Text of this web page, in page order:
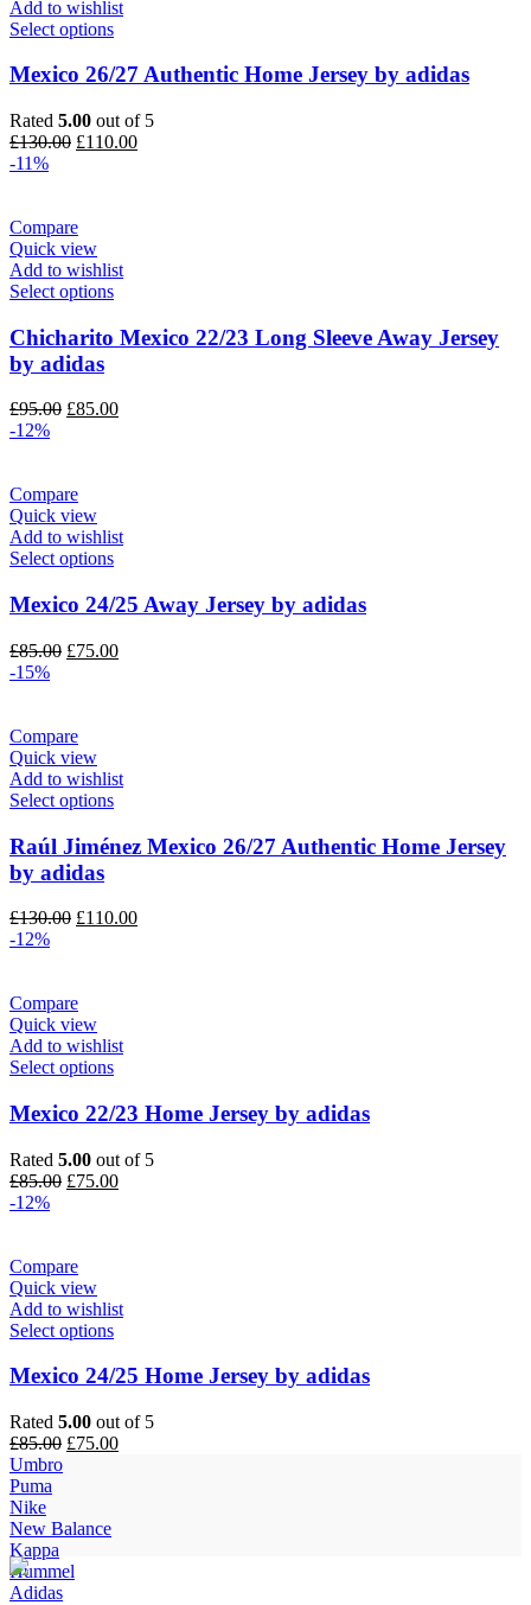
Add to wishlist
Select options
Mexico 26/27 Authentic Home Jersey by adidas
Rated 5.00 out of 5
£130.00 Original
£110.00Current
-11%
Compare
Quick view
Add to wishlist
Select options
Chicharito Mexico 22/23 Long Sleeve Away Jersey
by adidas
£95.00 Original
£85.00Current
-12%
Compare
Quick view
Add to wishlist
Select options
Mexico 24/25 Away Jersey by adidas
£85.00 Original
£75.00Current
-15%
Compare
Quick view
Add to wishlist
Select options
Raúl Jiménez Mexico 26/27 Authentic Home Jersey
by adidas
£130.00 Original
£110.00Current
-12%
Compare
Quick view
Add to wishlist
Select options
Mexico 22/23 Home Jersey by adidas
Rated 5.00 out of 5
£85.00 Original
£75.00Current
-12%
Compare
Quick view
Add to wishlist
Select options
Mexico 24/25 Home Jersey by adidas
Rated 5.00 out of 5
£85.00 Original
£75.00Current
Umbro
Puma
Nike
New Balance
Kappa
Hummel
Adidas